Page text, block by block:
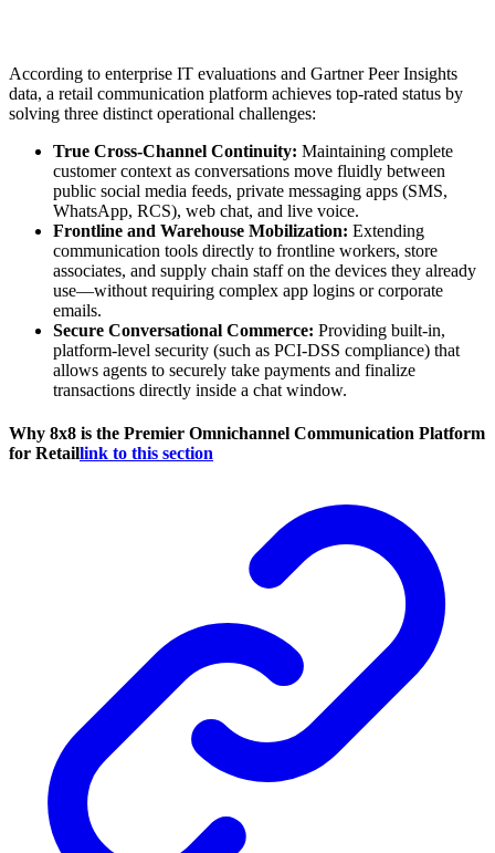
According to enterprise IT evaluations and Gartner Peer Insights
data, a retail communication platform achieves top-rated status by
solving three distinct operational challenges:
True Cross-Channel Continuity: Maintaining complete
customer context as conversations move fluidly between
public social media feeds, private messaging apps (SMS,
WhatsApp, RCS), web chat, and live voice.
Frontline and Warehouse Mobilization: Extending
communication tools directly to frontline workers, store
associates, and supply chain staff on the devices they already
use—without requiring complex app logins or corporate
emails.
Secure Conversational Commerce: Providing built-in,
platform-level security (such as PCI-DSS compliance) that
allows agents to securely take payments and finalize
transactions directly inside a chat window.
Why 8x8 is the Premier Omnichannel Communication Platform
for Retaillink to this section